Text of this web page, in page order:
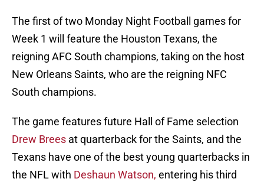
The first of two Monday Night Football games for
Week 1 will feature the Houston Texans, the
reigning AFC South champions, taking on the host
New Orleans Saints, who are the reigning NFC
South champions.
The game features future Hall of Fame selection
Drew Brees at quarterback for the Saints, and the
Texans have one of the best young quarterbacks in
the NFL with Deshaun Watson, entering his third